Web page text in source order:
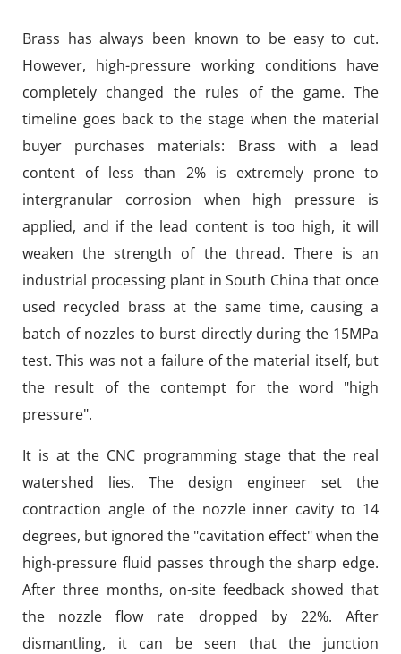
Brass has always been known to be easy to cut.
However, high-pressure working conditions have
completely changed the rules of the game. The
timeline goes back to the stage when the material
buyer purchases materials: Brass with a lead
content of less than 2% is extremely prone to
intergranular corrosion when high pressure is
applied, and if the lead content is too high, it will
weaken the strength of the thread. There is an
industrial processing plant in South China that once
used recycled brass at the same time, causing a
batch of nozzles to burst directly during the 15MPa
test. This was not a failure of the material itself, but
the result of the contempt for the word "high
pressure".
It is at the CNC programming stage that the real
watershed lies. The design engineer set the
contraction angle of the nozzle inner cavity to 14
degrees, but ignored the "cavitation effect" when the
high-pressure fluid passes through the sharp edge.
After three months, on-site feedback showed that
the nozzle flow rate dropped by 22%. After
dismantling, it can be seen that the junction